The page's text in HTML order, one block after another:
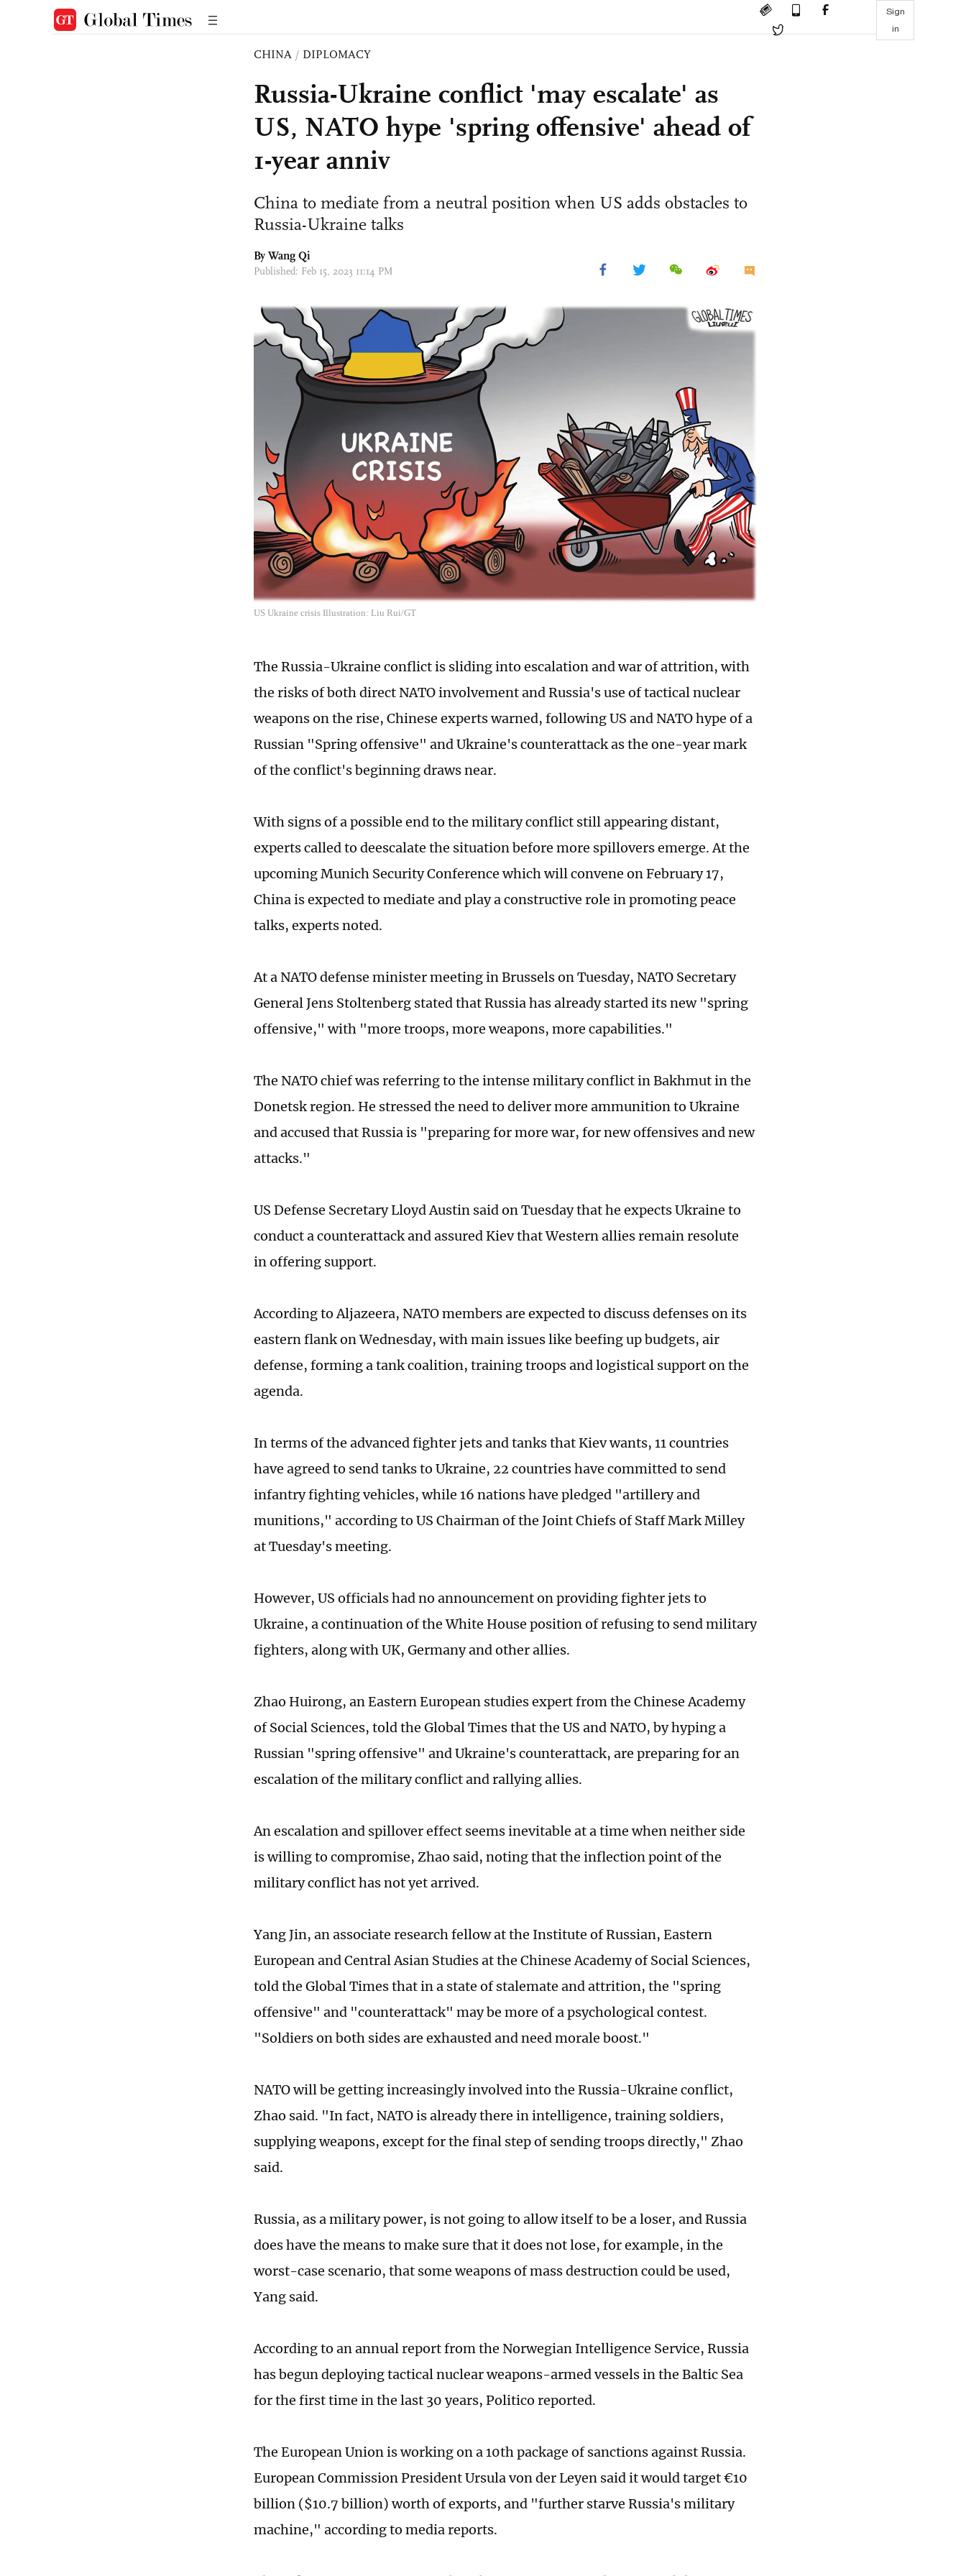
Sign
in
CHINA / DIPLOMACY
Russia-Ukraine conflict 'may escalate' as
US, NATO hype 'spring offensive' ahead of
1-year anniv
China to mediate from a neutral position when US adds obstacles to
Russia-Ukraine talks
By Wang Qi
Published: Feb 15, 2023 11:14 PM
US Ukraine crisis Illustration: Liu Rui/GT
The Russia-Ukraine conflict is sliding into escalation and war of attrition, with
the risks of both direct NATO involvement and Russia's use of tactical nuclear
weapons on the rise, Chinese experts warned, following US and NATO hype of a
Russian "Spring offensive" and Ukraine's counterattack as the one-year mark
of the conflict's beginning draws near.
With signs of a possible end to the military conflict still appearing distant,
experts called to deescalate the situation before more spillovers emerge. At the
upcoming Munich Security Conference which will convene on February 17,
China is expected to mediate and play a constructive role in promoting peace
talks, experts noted.
At a NATO defense minister meeting in Brussels on Tuesday, NATO Secretary
General Jens Stoltenberg stated that Russia has already started its new "spring
offensive," with "more troops, more weapons, more capabilities."
The NATO chief was referring to the intense military conflict in Bakhmut in the
Donetsk region. He stressed the need to deliver more ammunition to Ukraine
and accused that Russia is "preparing for more war, for new offensives and new
attacks."
US Defense Secretary Lloyd Austin said on Tuesday that he expects Ukraine to
conduct a counterattack and assured Kiev that Western allies remain resolute
in offering support.
According to Aljazeera, NATO members are expected to discuss defenses on its
eastern flank on Wednesday, with main issues like beefing up budgets, air
defense, forming a tank coalition, training troops and logistical support on the
agenda.
In terms of the advanced fighter jets and tanks that Kiev wants, 11 countries
have agreed to send tanks to Ukraine, 22 countries have committed to send
infantry fighting vehicles, while 16 nations have pledged "artillery and
munitions," according to US Chairman of the Joint Chiefs of Staff Mark Milley
at Tuesday's meeting.
However, US officials had no announcement on providing fighter jets to
Ukraine, a continuation of the White House position of refusing to send military
fighters, along with UK, Germany and other allies.
Zhao Huirong, an Eastern European studies expert from the Chinese Academy
of Social Sciences, told the Global Times that the US and NATO, by hyping a
Russian "spring offensive" and Ukraine's counterattack, are preparing for an
escalation of the military conflict and rallying allies.
An escalation and spillover effect seems inevitable at a time when neither side
is willing to compromise, Zhao said, noting that the inflection point of the
military conflict has not yet arrived.
Yang Jin, an associate research fellow at the Institute of Russian, Eastern
European and Central Asian Studies at the Chinese Academy of Social Sciences,
told the Global Times that in a state of stalemate and attrition, the "spring
offensive" and "counterattack" may be more of a psychological contest.
"Soldiers on both sides are exhausted and need morale boost."
NATO will be getting increasingly involved into the Russia-Ukraine conflict,
Zhao said. "In fact, NATO is already there in intelligence, training soldiers,
supplying weapons, except for the final step of sending troops directly," Zhao
said.
Russia, as a military power, is not going to allow itself to be a loser, and Russia
does have the means to make sure that it does not lose, for example, in the
worst-case scenario, that some weapons of mass destruction could be used,
Yang said.
According to an annual report from the Norwegian Intelligence Service, Russia
has begun deploying tactical nuclear weapons-armed vessels in the Baltic Sea
for the first time in the last 30 years, Politico reported.
The European Union is working on a 10th package of sanctions against Russia.
European Commission President Ursula von der Leyen said it would target €10
billion ($10.7 billion) worth of exports, and "further starve Russia's military
machine," according to media reports.